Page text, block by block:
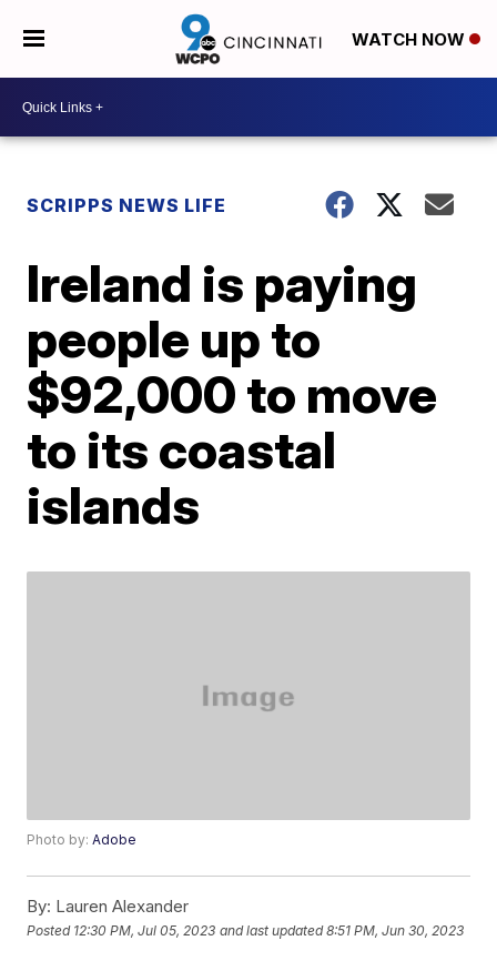
WATCH NOW
SCRIPPS NEWS LIFE
Ireland is paying
people up to
$92,000 to move
to its coastal
islands
Photo by:Adobe
By: Lauren Alexander
Posted 12:30 PM, Jul 05, 2023 and last updated 8:51 PM, Jun 30, 2023